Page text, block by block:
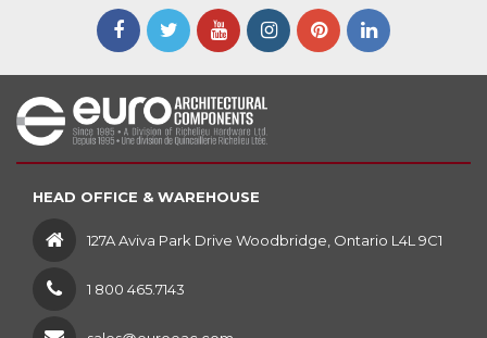
HEAD OFFICE & WAREHOUSE
127A Aviva Park Drive Woodbridge, Ontario L4L 9C1
1 800 465.7143